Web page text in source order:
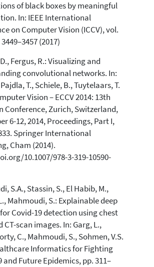
of black boxes by meaningful
In: IEEE International
on Computer Vision (ICCV), vol.
(2017)
Fergus, R.: Visualizing and
convolutional networks. In:
T., Schiele, B., Tuytelaars, T.
Vision – ECCV 2014: 13th
Conference, Zurich, Switzerland,
6-12, 2014, Proceedings, Part I,
Springer International
Cham (2014).
10.1007/978-3-319-10590-
S.A., Stassin, S., El Habib, M.,
Mahmoudi, S.: Explainable deep
Covid-19 detection using chest
CT-scan images. In: Garg, L.,
C., Mahmoudi, S., Sohmen, V.S.
Informatics for Fighting
and Future Epidemics, pp. 311–